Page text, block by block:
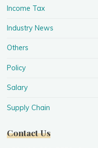
Income Tax
Industry News
Others
Policy
Salary
Supply Chain
Contact Us